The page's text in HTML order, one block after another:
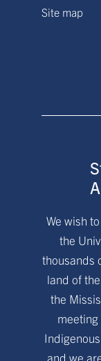
Site map
We wish
the
thousands
land of
the
and we